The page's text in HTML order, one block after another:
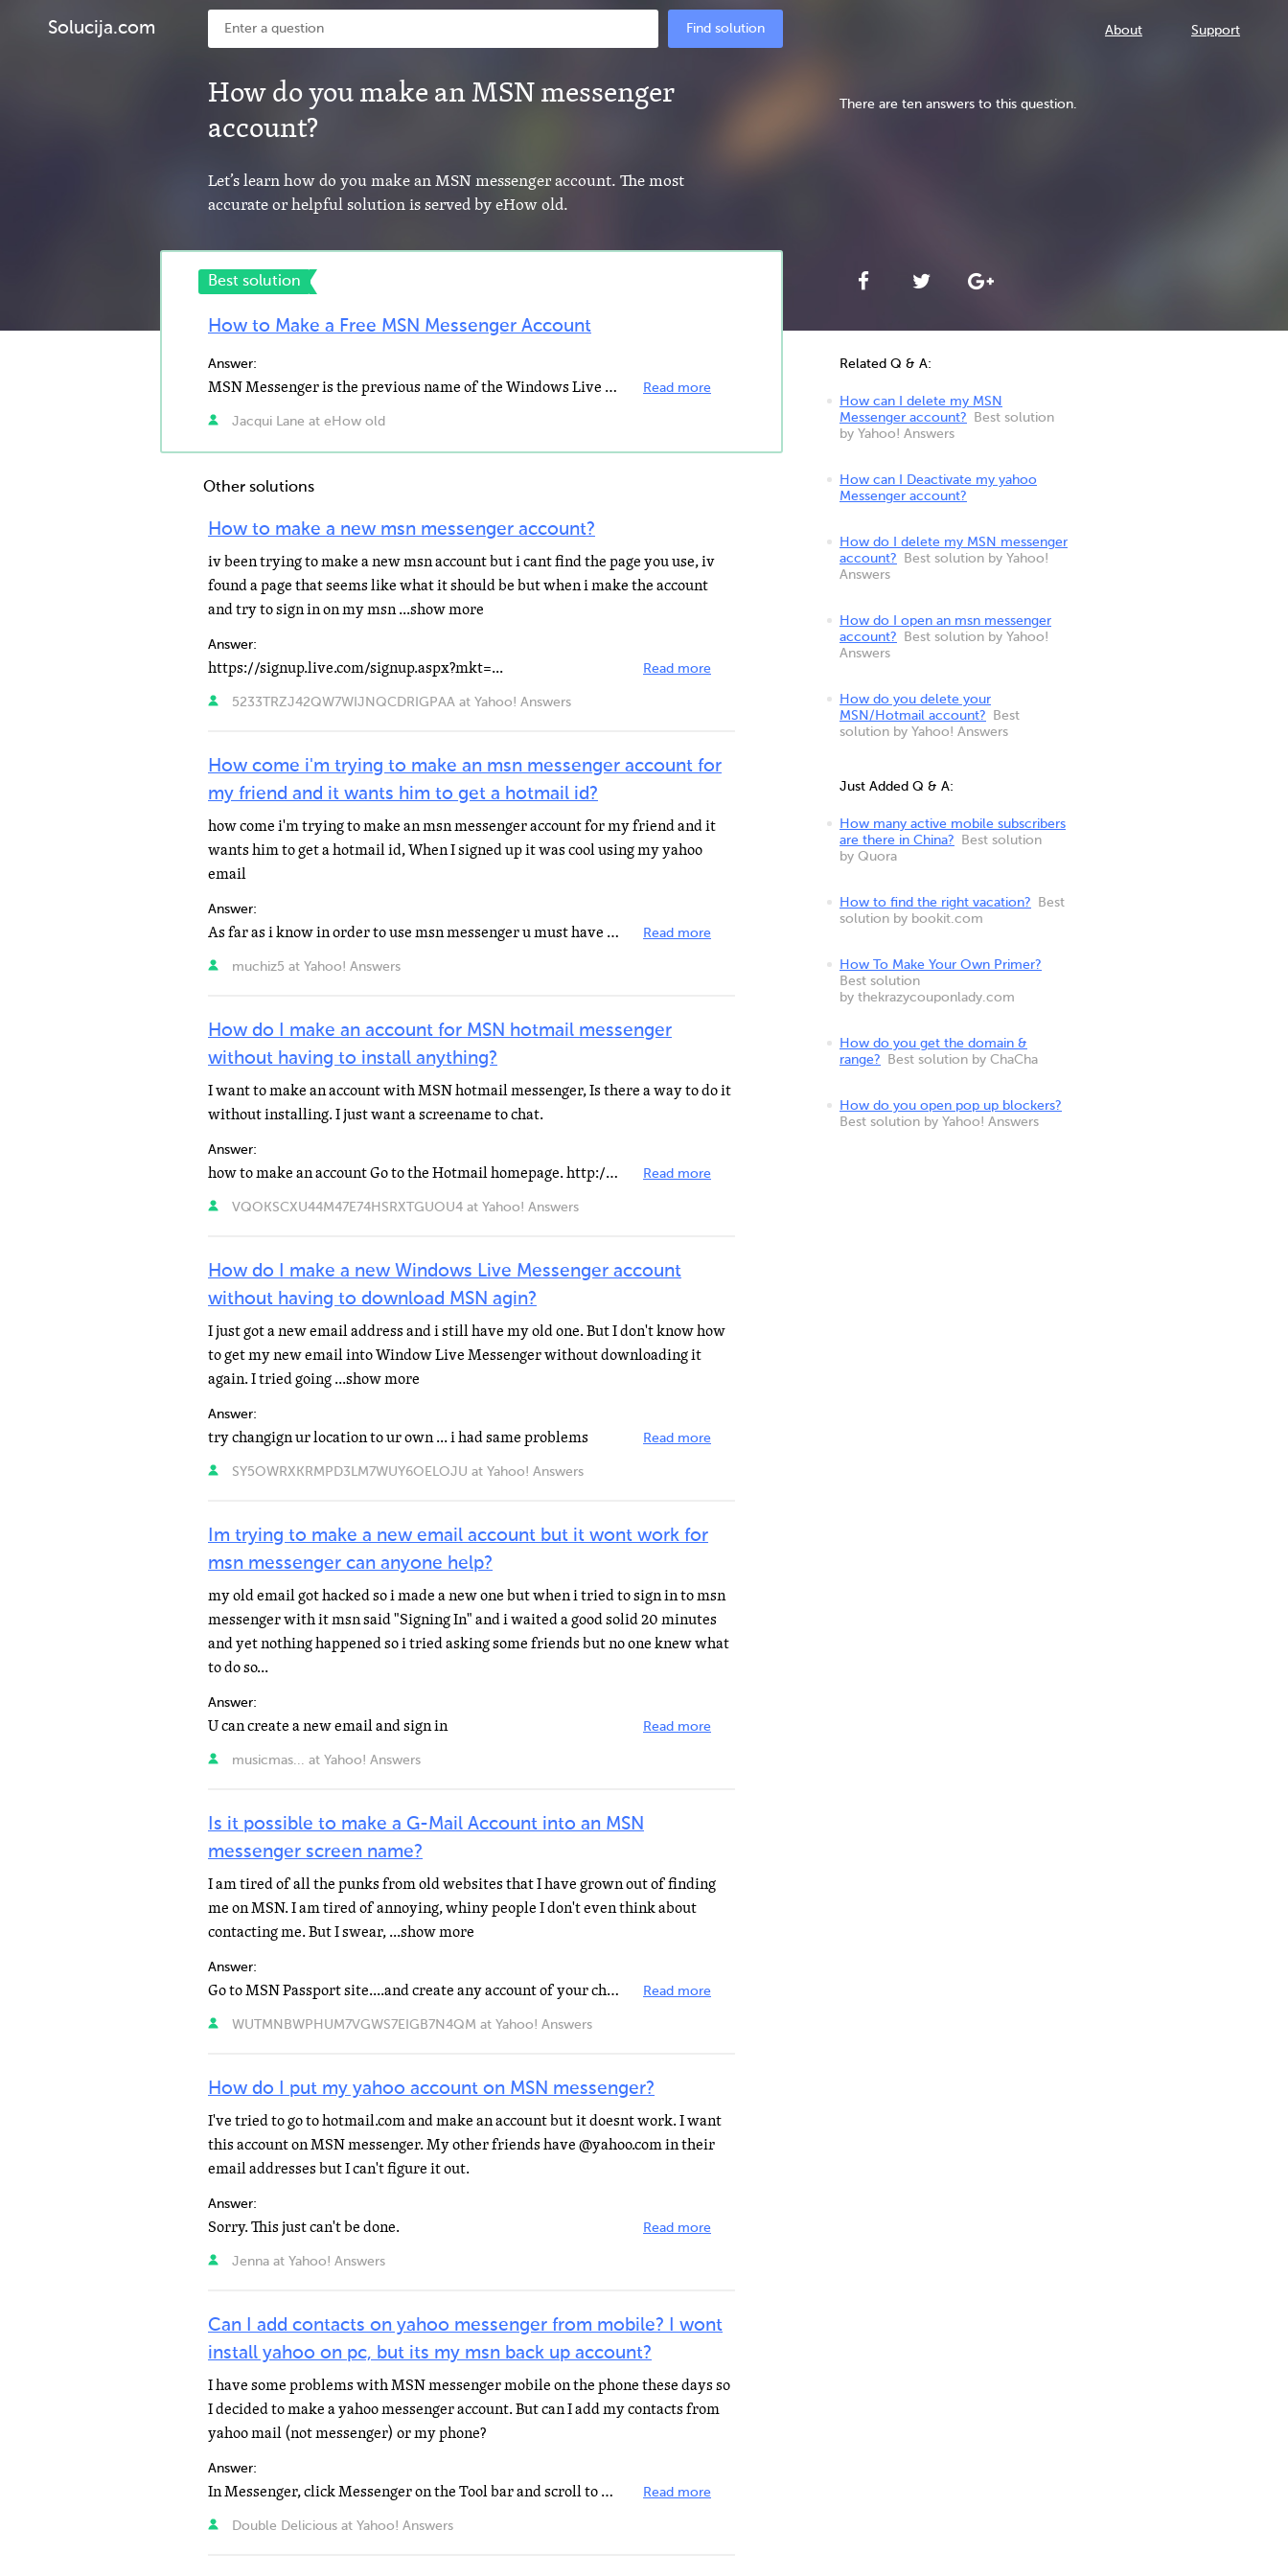
Solucija.com Find solution About Support
How do you make an MSN messenger
account?
Let’s learn how do you make an MSN messenger account. The most
accurate or helpful solution is served by eHow old.
There are ten answers to this question.
Best solution
How to Make a Free MSN Messenger Account
Answer:
MSN Messenger is the previous name of the Windows Live Messenger instant messaging client created by... Read more
Jacqui Lane at eHow old
Other solutions
How to make a new msn messenger account?
iv been trying to make a new msn account but i cant find the page you use, iv
found a page that seems like what it should be but when i make the account
and try to sign in on my msn ...show more
Answer:
https://signup.live.com/signup.aspx?mkt=... Read more
5233TRZJ42QW7WIJNQCDRIGPAA at Yahoo! Answers
How come i'm trying to make an msn messenger account for
my friend and it wants him to get a hotmail id?
how come i'm trying to make an msn messenger account for my friend and it
wants him to get a hotmail id, When I signed up it was cool using my yahoo
email
Answer:
As far as i know in order to use msn messenger u must have a hotmail id. Read more
muchiz5 at Yahoo! Answers
How do I make an account for MSN hotmail messenger
without having to install anything?
I want to make an account with MSN hotmail messenger, Is there a way to do it
without installing. I just want a screename to chat.
Answer:
how to make an account Go to the Hotmail homepage. http://www.hotmail.com Step 2 Click the "Sign... Read more
VQOKSCXU44M47E74HSRXTGUOU4 at Yahoo! Answers
How do I make a new Windows Live Messenger account
without having to download MSN agin?
I just got a new email address and i still have my old one. But I don't know how
to get my new email into Window Live Messenger without downloading it
again. I tried going ...show more
Answer:
try changign ur location to ur own ... i had same problems Read more
SY5OWRXKRMPD3LM7WUY6OELOJU at Yahoo! Answers
Im trying to make a new email account but it wont work for
msn messenger can anyone help?
my old email got hacked so i made a new one but when i tried to sign in to msn
messenger with it msn said "Signing In" and i waited a good solid 20 minutes
and yet nothing happened so i tried asking some friends but no one knew what
to do so...
Answer:
U can create a new email and sign in Read more
musicmas... at Yahoo! Answers
Is it possible to make a G-Mail Account into an MSN
messenger screen name?
I am tired of all the punks from old websites that I have grown out of finding
me on MSN. I am tired of annoying, whiny people I don't even think about
contacting me. But I swear, ...show more
Answer:
Go to MSN Passport site....and create any account of your choice...provided its available...you can... Read more
WUTMNBWPHUM7VGWS7EIGB7N4QM at Yahoo! Answers
How do I put my yahoo account on MSN messenger?
I've tried to go to hotmail.com and make an account but it doesnt work. I want
this account on MSN messenger. My other friends have @yahoo.com in their
email addresses but I can't figure it out.
Answer:
Sorry. This just can't be done. Read more
Jenna at Yahoo! Answers
Can I add contacts on yahoo messenger from mobile? I wont
install yahoo on pc, but its my msn back up account?
I have some problems with MSN messenger mobile on the phone these days so
I decided to make a yahoo messenger account. But can I add my contacts from
yahoo mail (not messenger) or my phone?
Answer:
In Messenger, click Messenger on the Tool bar and scroll to Sign into a Mobile Device, during the course... Read more
Double Delicious at Yahoo! Answers
Related Q & A:
How can I delete my MSN
Messenger account?
Best solution
by Yahoo! Answers
How can I Deactivate my yahoo
Messenger account?
How do I delete my MSN messenger
account?
Best solution by Yahoo!
Answers
How do I open an msn messenger
account?
Best solution by Yahoo!
Answers
How do you delete your
MSN/Hotmail account?
Best
solution by Yahoo! Answers
Just Added Q & A:
How many active mobile subscribers
are there in China?
Best solution
by Quora
How to find the right vacation?
Best
solution by bookit.com
How To Make Your Own Primer?
Best solution
by thekrazycouponlady.com
How do you get the domain &
range?
Best solution by ChaCha
How do you open pop up blockers?
Best solution by Yahoo! Answers